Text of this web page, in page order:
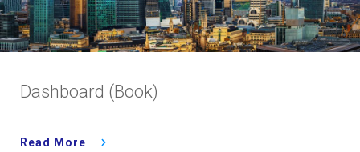
Dashboard (Book)
Read More